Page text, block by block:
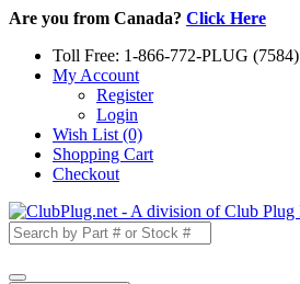
Are you from Canada? Click Here
Toll Free: 1-866-772-PLUG (7584)
My Account
Register
Login
Wish List (0)
Shopping Cart
Checkout